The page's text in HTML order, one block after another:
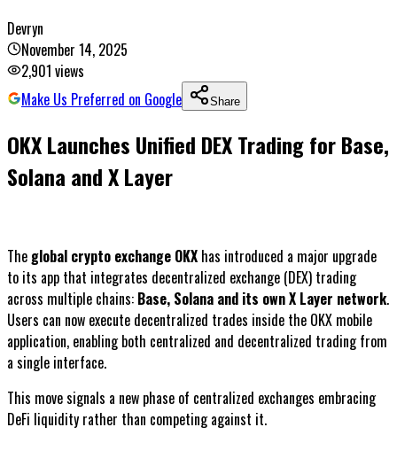
Devryn
November 14, 2025
2,901 views
Make Us Preferred on Google
Share
OKX Launches Unified DEX Trading for Base,
Solana and X Layer
The global crypto exchange OKX has introduced a major upgrade
to its app that integrates decentralized exchange (DEX) trading
across multiple chains: Base, Solana and its own X Layer network.
Users can now execute decentralized trades inside the OKX mobile
application, enabling both centralized and decentralized trading from
a single interface.
This move signals a new phase of centralized exchanges embracing
DeFi liquidity rather than competing against it.